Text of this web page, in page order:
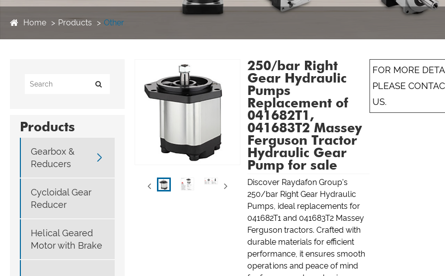
Home Products Other
Products
Gearbox &
Reducers

Cycloidal Gear
Reducer
Helical Geared
Motor with Brake
250/bar Right
Gear Hydraulic
Pumps
Replacement of
041682T1,
041683T2 Massey
Ferguson Tractor
Hydraulic Gear
Pump for sale
Discover Raydafon Group's
250/bar Right Gear Hydraulic
Pumps, ideal replacements for
041682T1 and 041683T2 Massey
Ferguson tractors. Crafted with
durable materials for efficient
performance, it ensures smooth
operations and peace of mind
FOR MORE
PLEASE
US.